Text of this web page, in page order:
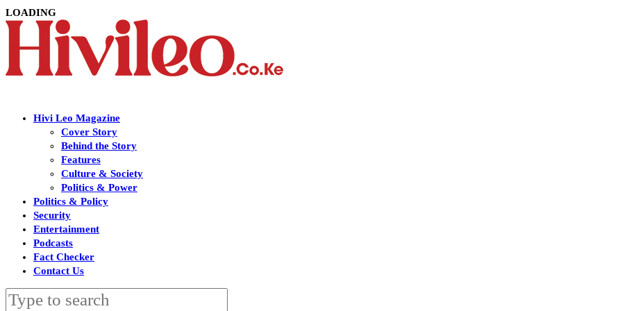
LOADING
Hivi Leo Magazine
Cover Story
Behind the Story
Features
Culture & Society
Politics & Power
Politics & Policy
Security
Entertainment
Podcasts
Fact Checker
Contact Us